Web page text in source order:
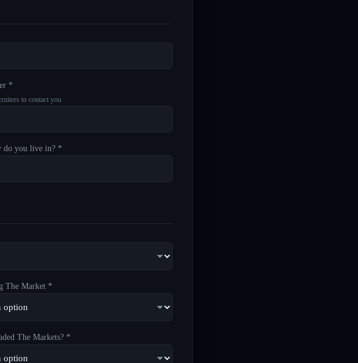
*
to contact you
do you live in? *
The Market *
The Markets? *